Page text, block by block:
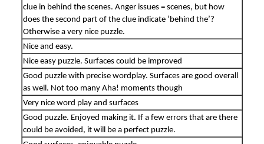
clue in behind the scenes. Anger issues = scenes, but how
does the second part of the clue indicate ‘behind the’?
Otherwise a very nice puzzle.
Nice and easy.
Nice easy puzzle. Surfaces could be improved
Good puzzle with precise wordplay. Surfaces are good overall
as well. Not too many Aha! moments though
Very nice word play and surfaces
Good puzzle. Enjoyed making it. If a few errors that are there
could be avoided, it will be a perfect puzzle.